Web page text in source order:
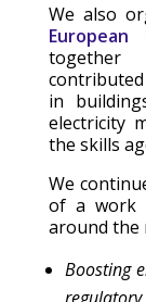
We also
European
in
electricity
the skills
We
of a work
around the
Boosting